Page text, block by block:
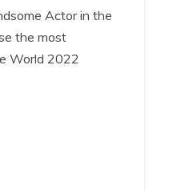
Actor in the
the most
World 2022